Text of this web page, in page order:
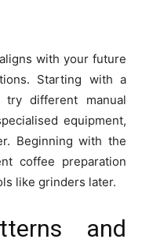
with your future
Starting with a
different manual
equipment,
Beginning with the
coffee preparation
like grinders later.
and